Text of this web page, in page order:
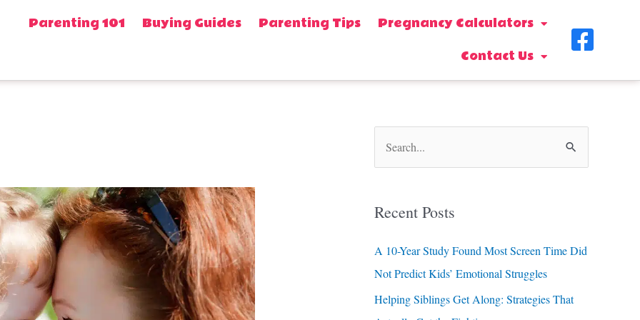
Parenting 101 Buying Guides Parenting Tips
Pregnancy Calculators
Contact Us
F
c
o
-
e
rRecent Posts
A 10-Year Study Found Most Screen Time Did
Not Predict Kids’ Emotional Struggles
Helping Siblings Get Along: Strategies That